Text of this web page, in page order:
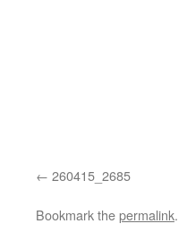
260415_2685
Bookmark thepermalink.